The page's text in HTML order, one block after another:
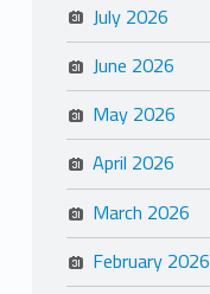
July 2026
June 2026
May 2026
April 2026
March 2026
February 2026